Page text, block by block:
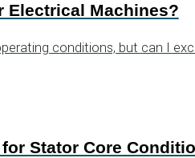
Electrical Machines?
conditions, but can I
Stator Core